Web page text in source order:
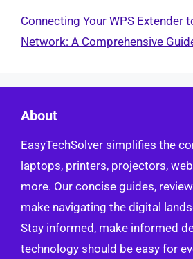
Connecting Your WPS Extender
Network: A Comprehensive
About
EasyTechSolver simplifies the
laptops, printers, projectors,
more. Our concise guides,
make navigating the digital
Stay informed, make informed
technology should be easy for